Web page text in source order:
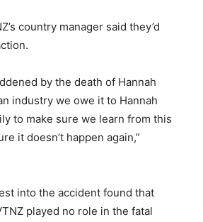
country manager said they’d
by the death of Hannah
industry we owe it to Hannah
to make sure we learn from this
it doesn’t happen again,”
into the accident found that
played no role in the fatal